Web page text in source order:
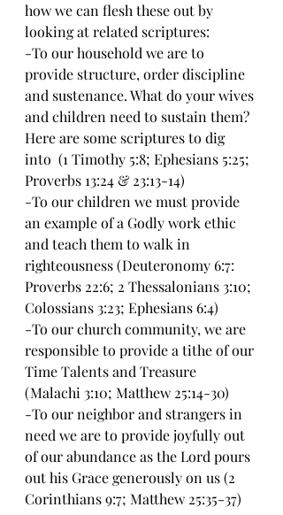
how we can flesh these out by
looking at related scriptures:
-To our household we are to
provide structure, order discipline
and sustenance. What do your wives
and children need to sustain them?
Here are some scriptures to dig
into  (1 Timothy 5:8; Ephesians 5:25;
Proverbs 13:24 & 23:13-14)
-To our children we must provide
an example of a Godly work ethic
and teach them to walk in
righteousness (Deuteronomy 6:7:
Proverbs 22:6; 2 Thessalonians 3:10;
Colossians 3:23; Ephesians 6:4)
-To our church community, we are
responsible to provide a tithe of our
Time Talents and Treasure
(Malachi 3:10; Matthew 25:14-30)
-To our neighbor and strangers in
need we are to provide joyfully out
of our abundance as the Lord pours
out his Grace generously on us (2
Corinthians 9:7; Matthew 25:35-37)